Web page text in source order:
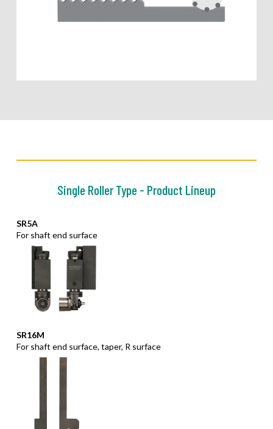
Single Roller Type - Product Lineup
SR5A
For shaft end surface
SR16M
For shaft end surface, taper, R surface